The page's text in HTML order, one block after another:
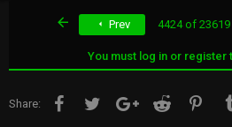
Prev 4424 of 23619
You must log in or register
Share: FacebookTwitter Google+Reddit